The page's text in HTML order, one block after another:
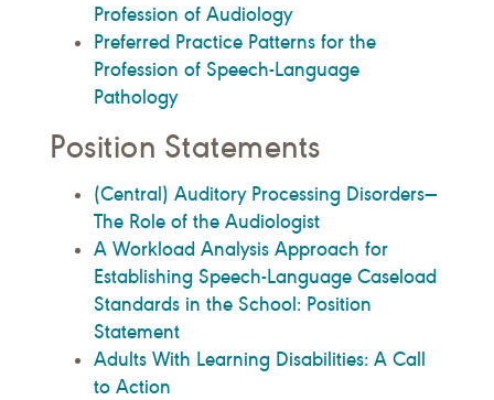
Profession of Audiology
Preferred Practice Patterns for the
Profession of Speech-Language
Pathology
Position Statements
(Central) Auditory Processing Disorders—
The Role of the Audiologist
A Workload Analysis Approach for
Establishing Speech-Language Caseload
Standards in the School: Position
Statement
Adults With Learning Disabilities: A Call
to Action